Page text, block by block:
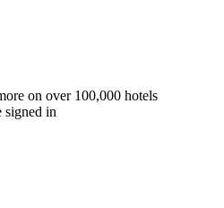
on over 100,000 hotels
signed in